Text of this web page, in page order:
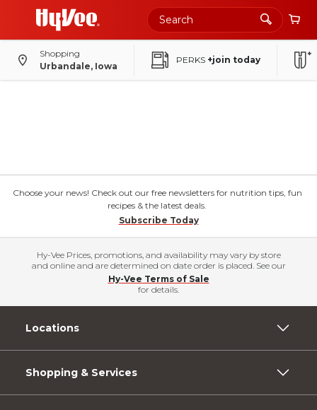
Shopping
Urbandale, Iowa
PERKS +join today
Choose your news! Check out our free newsletters for nutrition tips, fun
recipes & the latest deals.
Subscribe Today
Hy-Vee Prices, promotions, and availability may vary by store
and online and are determined on date order is placed. See our
Hy-Vee Terms of Sale
for details.
Locations
Shopping & Services